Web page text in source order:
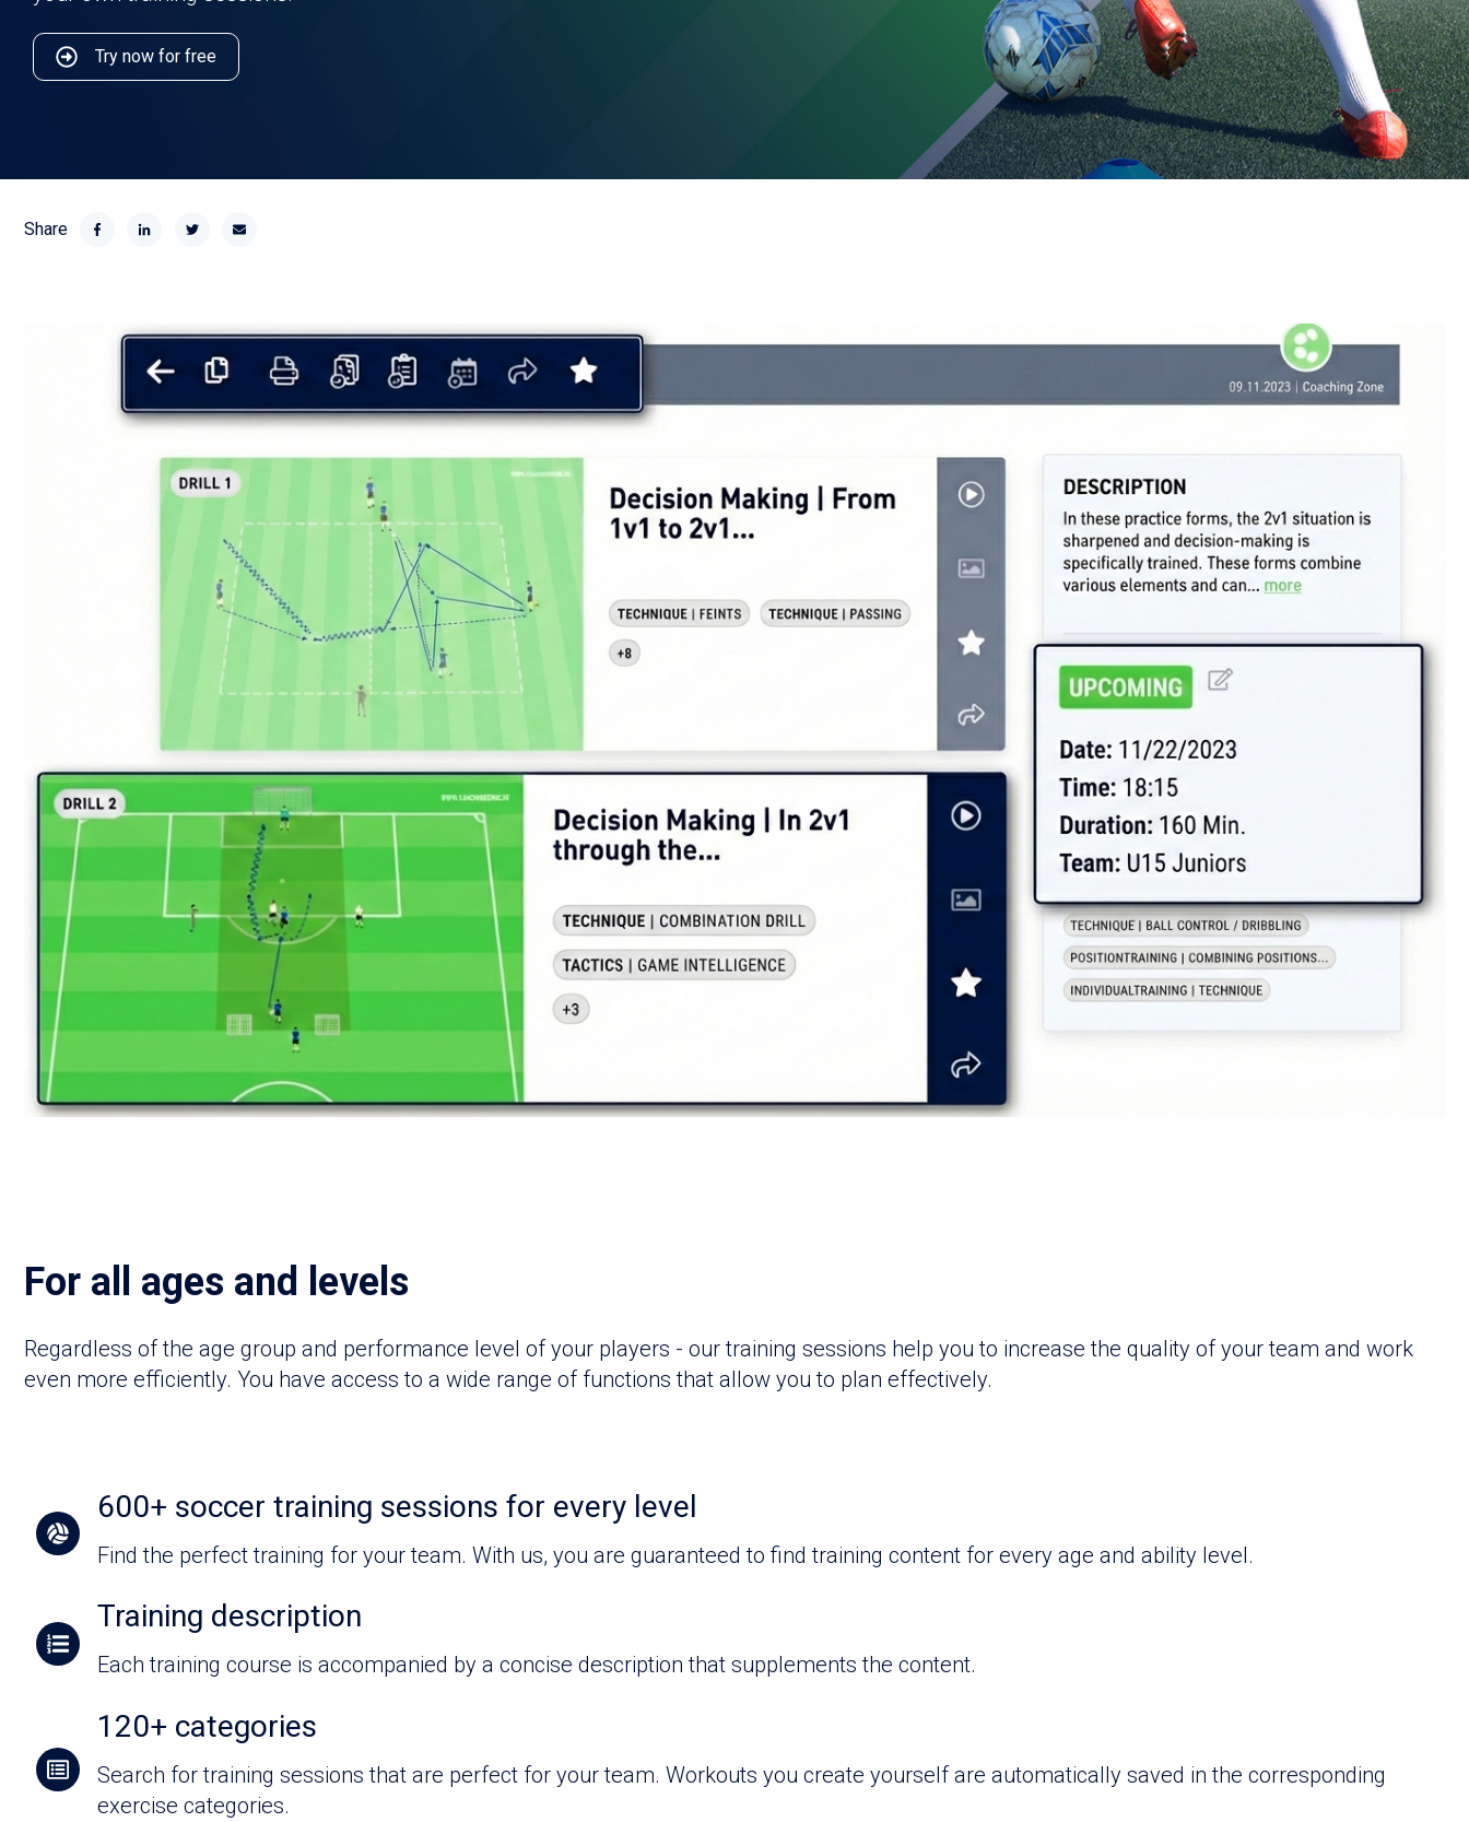
Try now for free
Share
For all ages and levels
Regardless of the age group and performance level of your players - our training sessions help you to increase the quality of your team and work
even more efficiently. You have access to a wide range of functions that allow you to plan effectively.
600+ soccer training sessions for every level
Find the perfect training for your team. With us, you are guaranteed to find training content for every age and ability level.
Training description
Each training course is accompanied by a concise description that supplements the content.
120+ categories
Search for training sessions that are perfect for your team. Workouts you create yourself are automatically saved in the corresponding
exercise categories.